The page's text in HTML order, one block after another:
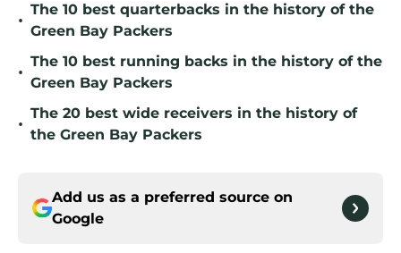
•
The 10 best quarterbacks in the history of the
Green Bay Packers
•
The 10 best running backs in the history of the
Green Bay Packers
•
The 20 best wide receivers in the history of
the Green Bay Packers
Add us as a preferred source on
Google